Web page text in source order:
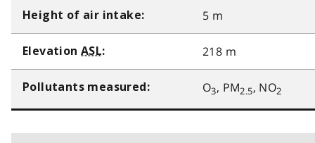
Height of air intake: 5 m
ElevationASL: 218 m
Pollutants measured: O3, PM2.5, NO2